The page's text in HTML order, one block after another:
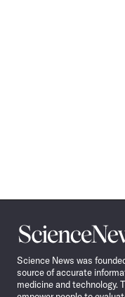
Science
News
Science News was
source of accurate
medicine and technology.